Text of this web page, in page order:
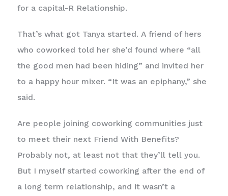
for a capital-R Relationship.
That’s what got Tanya started. A friend of hers
who coworked told her she’d found where “all
the good men had been hiding” and invited her
to a happy hour mixer. “It was an epiphany,” she
said.
Are people joining coworking communities just
to meet their next Friend With Benefits?
Probably not, at least not that they’ll tell you.
But I myself started coworking after the end of
a long term relationship, and it wasn’t a